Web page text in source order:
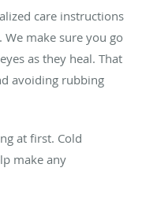
care instructions
make sure you go
as they heal. That
avoiding rubbing
at first. Cold
make any